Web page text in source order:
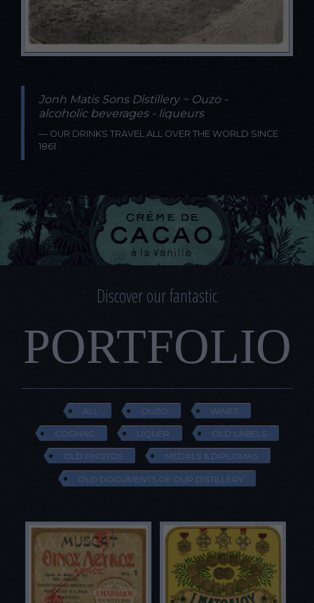
Jonh Matis Sons Distillery ~ Ouzo -
alcoholic beverages - liqueurs
OUR DRINKS TRAVEL ALL OVER THE WORLD SINCE
1861
Discover our fantastic
PORTFOLIO
ALL OUZO WINES
COGNAC LIQUER OLD LABELS
OLD PHOTOS MEDALS & DIPLOMAS
OLD DOCUMENTS OF OUR DISTILLERY